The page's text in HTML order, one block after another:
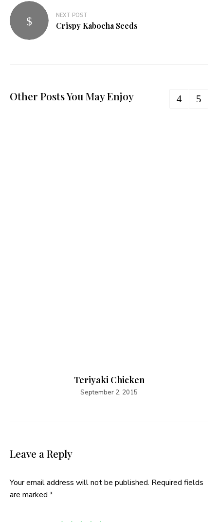
NEXT POST
Crispy Kabocha Seeds
Other Posts You May Enjoy
Teriyaki Chicken
September 2, 2015
Leave a Reply
Your email address will not be published. Required fields
are marked *